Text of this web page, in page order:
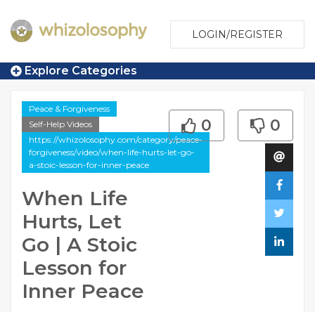
LOGIN/REGISTER
Explore Categories
Peace & Forgiveness
Self-Help Videos
https://whizolosophy.com/category/peace-
forgiveness/video/when-life-hurts-let-go-
a-stoic-lesson-for-inner-peace
When Life
Hurts, Let
Go | A Stoic
Lesson for
Inner Peace
0 0